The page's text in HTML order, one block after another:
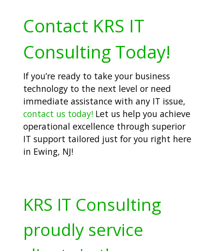
Contact KRS IT
Consulting Today!
If you’re ready to take your business
technology to the next level or need
immediate assistance with any IT issue,
contact us today! Let us help you achieve
operational excellence through superior
IT support tailored just for you right here
in Ewing, NJ!
KRS IT Consulting
proudly service